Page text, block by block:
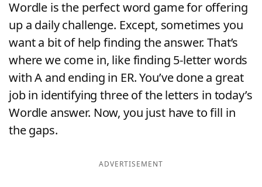
Wordle is the perfect word game for offering
up a daily challenge. Except, sometimes you
want a bit of help finding the answer. That’s
where we come in, like finding 5-letter words
with A and ending in ER. You’ve done a great
job in identifying three of the letters in today’s
Wordle answer. Now, you just have to fill in
the gaps.
ADVERTISEMENT